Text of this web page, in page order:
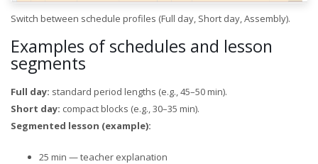
Switch between schedule profiles (Full day, Short day, Assembly).
Examples of schedules and lesson
segments
Full day: standard period lengths (e.g., 45–50 min).
Short day: compact blocks (e.g., 30–35 min).
Segmented lesson (example):
25 min — teacher explanation